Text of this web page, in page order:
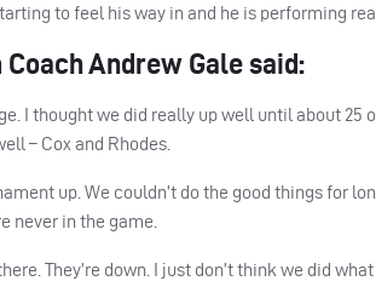
to feel his way in and he is performing
Andrew Gale said:
I thought we did really up well until about
– Cox and Rhodes.
up. We couldn’t do the good things for
never in the game.
They’re down. I just don’t think we did